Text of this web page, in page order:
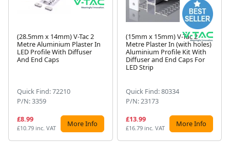
(28.5mm x 14mm) V-Tac 2
Metre Aluminium Plaster In
LED Profile With Diffuser
And End Caps
Quick Find: 72210
P/N: 3359
£8.99
£10.79 inc. VAT More Info
(15mm x 15mm) V-Tac 2
Metre Plaster In (with holes)
Aluminium Profile Kit With
Diffuser and End Caps For
LED Strip
Quick Find: 80334
P/N: 23173
£13.99
£16.79 inc. VAT More Info